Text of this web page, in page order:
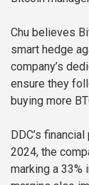
Chu believes
smart hedge
company’s
ensure they
buying more
DDC’s
2024, the
marking a 33%